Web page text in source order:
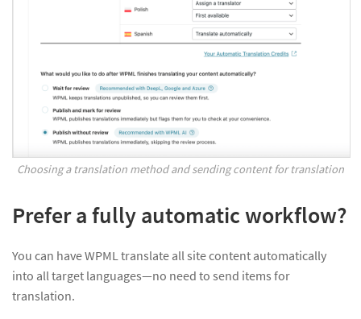
Choosing a translation method and sending content for translation
Prefer a fully automatic workflow?
You can have WPML translate all site content automatically
into all target languages—no need to send items for
translation.